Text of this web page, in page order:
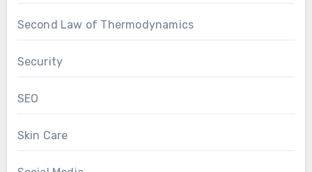
Second Law of Thermodynamics
Security
SEO
Skin Care